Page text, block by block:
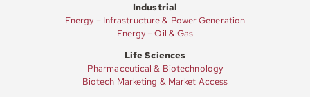
Industrial
Energy – Infrastructure & Power Generation
Energy – Oil & Gas
Life Sciences
Pharmaceutical & Biotechnology
Biotech Marketing & Market Access